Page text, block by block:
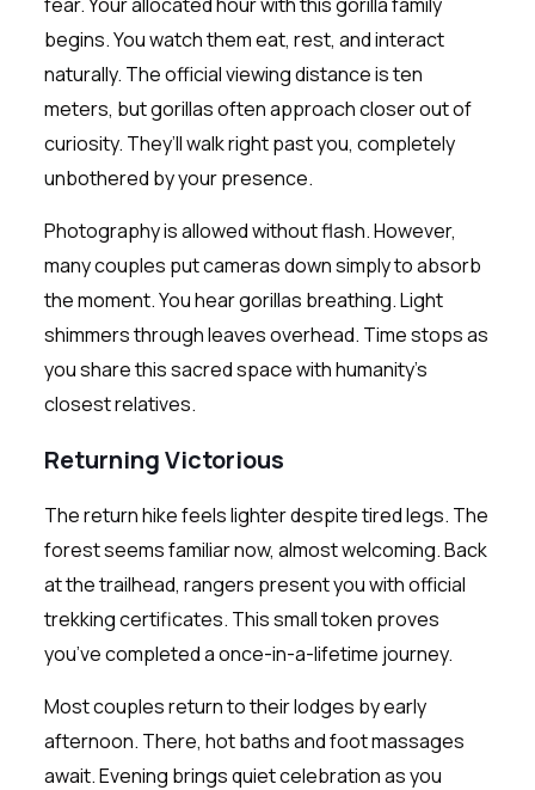
begins. You watch them eat, rest, and interact
naturally. The official viewing distance is ten
meters, but gorillas often approach closer out of
curiosity. They’ll walk right past you, completely
unbothered by your presence.
Photography is allowed without flash. However,
many couples put cameras down simply to absorb
the moment. You hear gorillas breathing. Light
shimmers through leaves overhead. Time stops as
you share this sacred space with humanity’s
closest relatives.
Returning Victorious
The return hike feels lighter despite tired legs. The
forest seems familiar now, almost welcoming. Back
at the trailhead, rangers present you with official
trekking certificates. This small token proves
you’ve completed a once-in-a-lifetime journey.
Most couples return to their lodges by early
afternoon. There, hot baths and foot massages
await. Evening brings quiet celebration as you